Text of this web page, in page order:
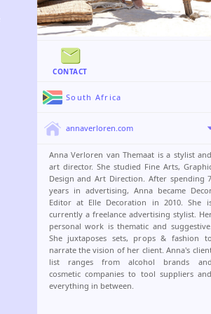
CONTACT
South Africa
annaverloren.com
Anna Verloren van Themaat is a stylist and
art director. She studied Fine Arts,
Design and Art Direction. After spending 7
years in advertising, Anna became
Editor at Elle Decoration in 2010. She
currently a freelance advertising stylist.
personal work is thematic and suggestive.
She juxtaposes sets, props & fashion to
narrate the vision of her client. Anna's
list ranges from alcohol brands and
cosmetic companies to tool suppliers and
everything in between.